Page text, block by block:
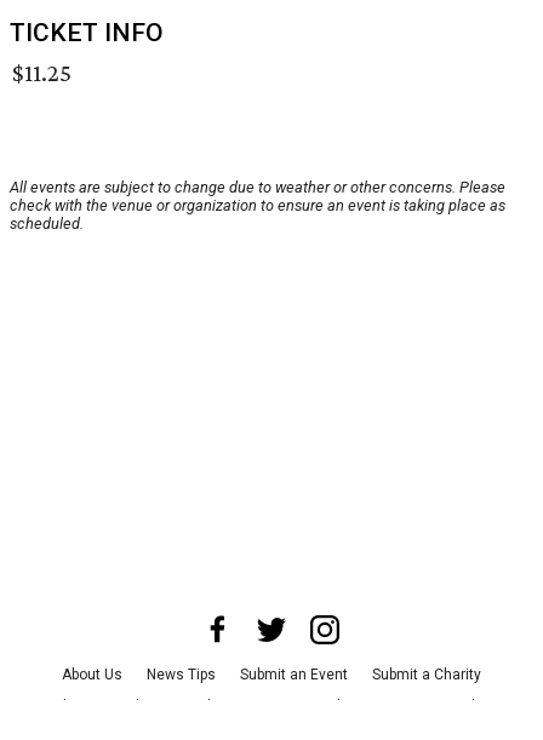
TICKET INFO
$11.25
All events are subject to change due to weather or other concerns. Please
check with the venue or organization to ensure an event is taking place as
scheduled.
About Us News Tips Submit an Event
Submit a Charity